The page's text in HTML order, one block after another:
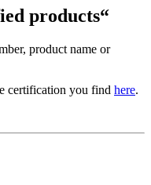
products“
product name or
certification you find here.